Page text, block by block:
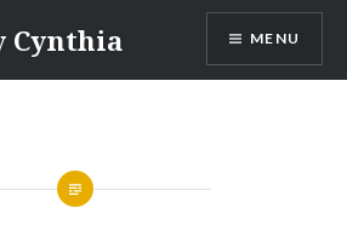
Cynthia MENU